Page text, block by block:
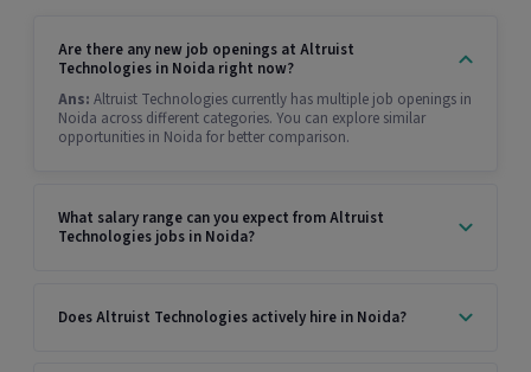
Are there any new job openings at Altruist
Technologies in Noida right now?
Ans: Altruist Technologies currently has multiple job openings in
Noida across different categories. You can explore similar
opportunities in Noida for better comparison.
What salary range can you expect from Altruist
Technologies jobs in Noida?
Does Altruist Technologies actively hire in Noida?